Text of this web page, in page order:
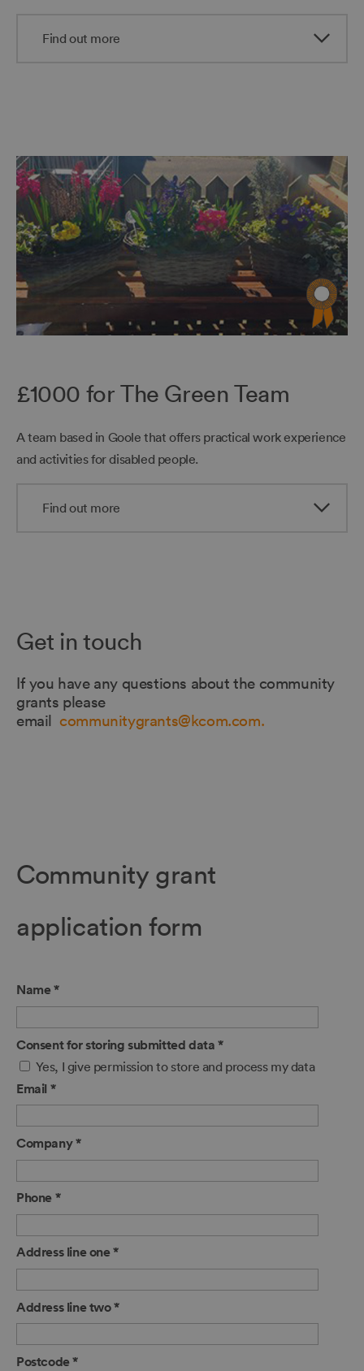
Find out more
£1000 for The Green Team
A team based in Goole that offers practical work experience
and activities for disabled people.
Find out more
Get in touch
If you have any questions about the community
grants please
email communitygrants@kcom.com.
Community grant
application form
Name*
Consent for storing submitted data*
Yes, I give permission to store and process my data
Email*
Company*
Phone*
Address line one*
Address line two*
Postcode*